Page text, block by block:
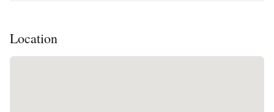
Location